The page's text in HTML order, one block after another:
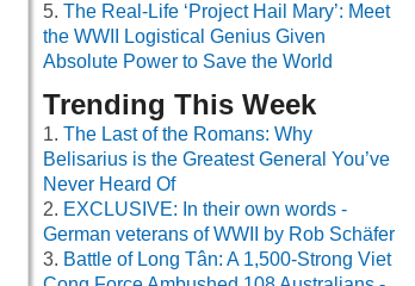
The Real-Life ‘Project Hail Mary’: Meet
the WWII Logistical Genius Given
Absolute Power to Save the World
Trending This Week
The Last of the Romans: Why
Belisarius is the Greatest General You’ve
Never Heard Of
EXCLUSIVE: In their own words -
German veterans of WWII by Rob Schäfer
Battle of Long Tân: A 1,500-Strong Viet